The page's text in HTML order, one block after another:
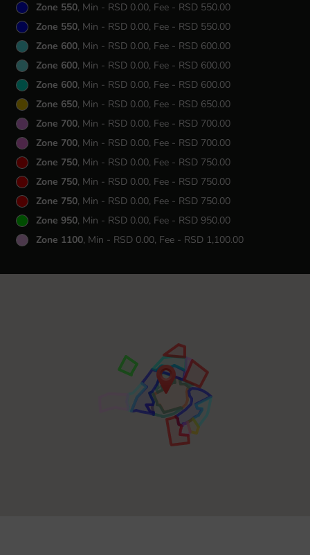
Zone 550, Min - RSD 0.00, Fee - RSD 550.00
Zone 550, Min - RSD 0.00, Fee - RSD 550.00
Zone 600, Min - RSD 0.00, Fee - RSD 600.00
Zone 600, Min - RSD 0.00, Fee - RSD 600.00
Zone 600, Min - RSD 0.00, Fee - RSD 600.00
Zone 650, Min - RSD 0.00, Fee - RSD 650.00
Zone 700, Min - RSD 0.00, Fee - RSD 700.00
Zone 700, Min - RSD 0.00, Fee - RSD 700.00
Zone 750, Min - RSD 0.00, Fee - RSD 750.00
Zone 750, Min - RSD 0.00, Fee - RSD 750.00
Zone 750, Min - RSD 0.00, Fee - RSD 750.00
Zone 950, Min - RSD 0.00, Fee - RSD 950.00
Zone 1100, Min - RSD 0.00, Fee - RSD 1,100.00